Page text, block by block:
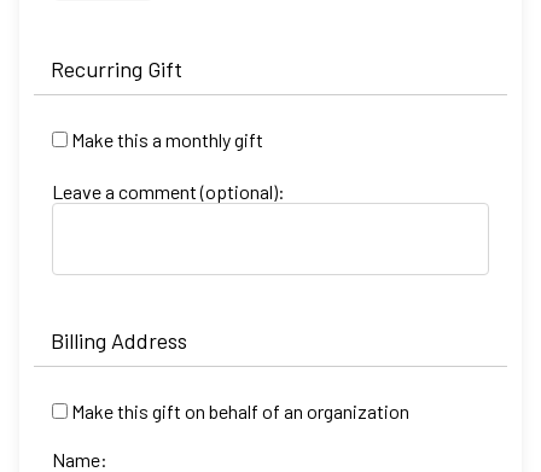
Recurring Gift
Make this a monthly gift
Leave a comment (optional):
Billing Address
Make this gift on behalf of an organization
Name: